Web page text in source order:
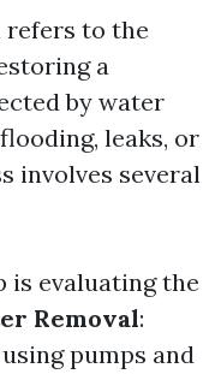
refers to the
a
by water
leaks, or
involves several
is evaluating the
Removal:
pumps and